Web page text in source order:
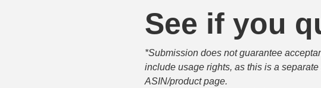
See if you
*Submission does not guarantee
include usage rights, as this is a
ASIN/product page.